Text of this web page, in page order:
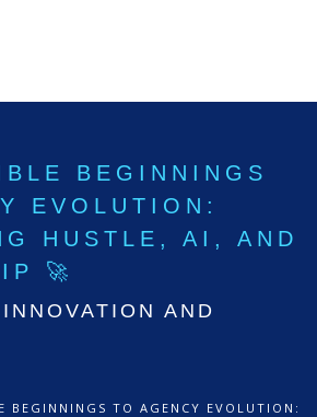
BEGINNINGS
EVOLUTION:
HUSTLE, AI, AND
🚀
AND
BEGINNINGS TO AGENCY EVOLUTION: